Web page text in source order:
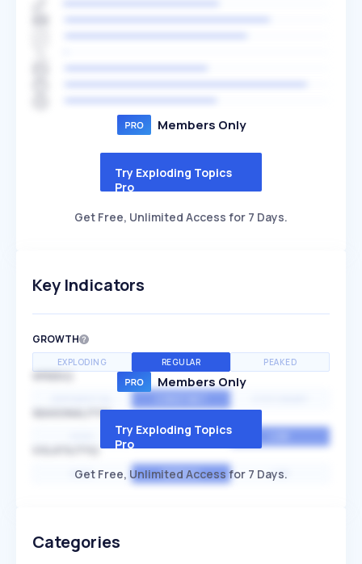
Members Only
Try Exploding Topics
Pro
Get Free, Unlimited Access for 7 Days.
Key Indicators
GROWTH
EXPLODING REGULAR PEAKED
SPEED
SEASONALITY
MEDIUM
HIGH AVERAGE LOW
Members Only
Try Exploding Topics
Pro
Get Free, Unlimited Access for 7 Days.
Categories